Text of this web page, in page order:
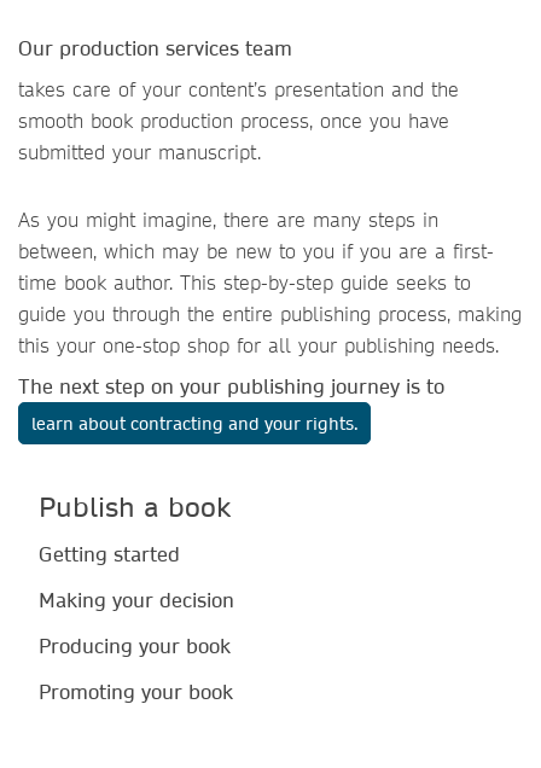
Our production services team
takes care of your content’s presentation and the
smooth book production process, once you have
submitted your manuscript.
As you might imagine, there are many steps in
between, which may be new to you if you are a first-
time book author. This step-by-step guide seeks to
guide you through the entire publishing process, making
this your one-stop shop for all your publishing needs.
The next step on your publishing journey is to
learn about contracting and your rights.
Publish a book
Getting started
Making your decision
Producing your book
Promoting your book